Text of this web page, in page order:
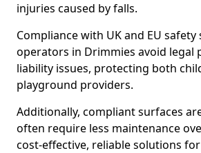
injuries caused by falls.
Compliance with UK and EU
operators in Drimmies avoid legal
liability issues, protecting both
playground providers.
Additionally, compliant surfaces
often require less maintenance
cost-effective, reliable solutions